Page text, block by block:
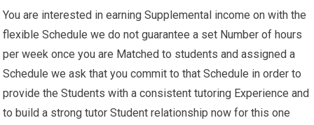
You are interested in earning Supplemental income on with the
flexible Schedule we do not guarantee a set Number of hours
per week once you are Matched to students and assigned a
Schedule we ask that you commit to that Schedule in order to
provide the Students with a consistent tutoring Experience and
to build a strong tutor Student relationship now for this one